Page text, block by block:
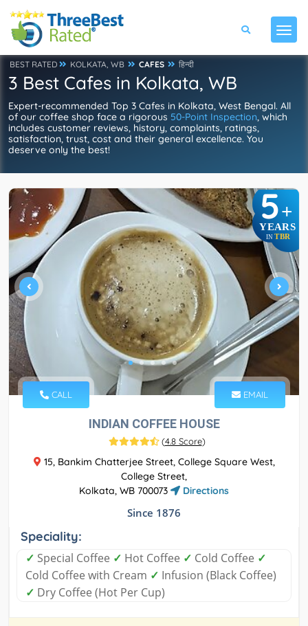
BEST RATED KOLKATA, WB CAFES हिन्दी
3 Best Cafes in Kolkata, WB
Expert-recommended Top 3 Cafes in Kolkata, West Bengal. All
of our coffee shop face a rigorous 50-Point Inspection, which
includes customer reviews, history, complaints, ratings,
satisfaction, trust, cost and their general excellence. You
deserve only the best!
5+
YEARS
IN TBR
CALL EMAIL
INDIAN COFFEE HOUSE
(4.8 Score)
15, Bankim Chatterjee Street, College Square West,
College Street,
Kolkata, WB 700073
Directions
Since 1876
Speciality:
✓ Special Coffee ✓ Hot Coffee ✓ Cold Coffee ✓
Cold Coffee with Cream ✓ Infusion (Black Coffee)
✓ Dry Coffee (Hot Per Cup)